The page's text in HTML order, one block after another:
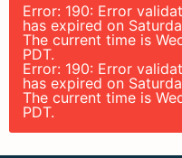
Error: 190: Error
has expired on
The current time is
PDT.
Error: 190: Error
has expired on
The current time is
PDT.